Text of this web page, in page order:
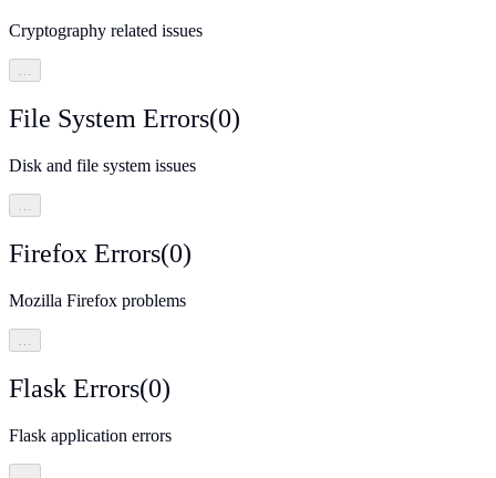
Cryptography related issues
…
File System Errors(0)
Disk and file system issues
…
Firefox Errors(0)
Mozilla Firefox problems
…
Flask Errors(0)
Flask application errors